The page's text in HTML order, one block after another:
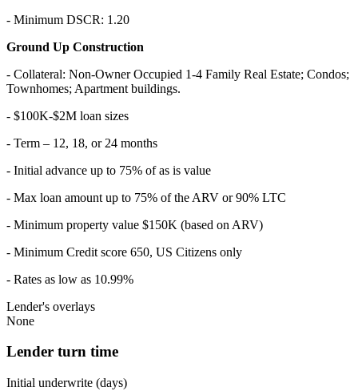
- Minimum DSCR: 1.20
Ground Up Construction
- Collateral: Non-Owner Occupied 1-4 Family Real Estate; Condos;
Townhomes; Apartment buildings.
- $100K-$2M loan sizes
- Term – 12, 18, or 24 months
- Initial advance up to 75% of as is value
- Max loan amount up to 75% of the ARV or 90% LTC
- Minimum property value $150K (based on ARV)
- Minimum Credit score 650, US Citizens only
- Rates as low as 10.99%
Lender's overlays
None
Lender turn time
Initial underwrite (days)